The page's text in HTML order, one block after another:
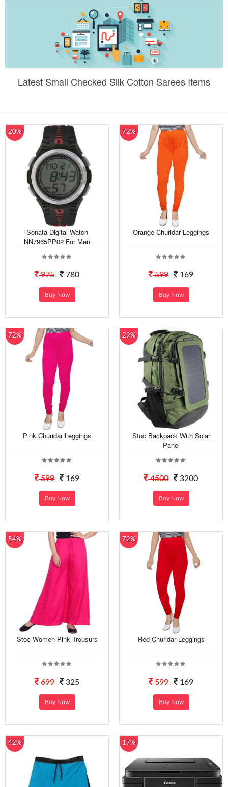
Latest Small Checked Silk Cotton Sarees Items
20%
Sonata Digital Watch
NN7965PP02 For Men
975 780
Buy Now
72%
Orange Churidar Leggings
599 169
Buy Now
72%
Pink Churidar Leggings
599 169
Buy Now
29%
Stoc Backpack With Solar
Panel
4500 3200
Buy Now
54%
Stoc Women Pink Trousurs
699 325
Buy Now
72%
Red Churidar Leggings
599 169
Buy Now
42% 17%